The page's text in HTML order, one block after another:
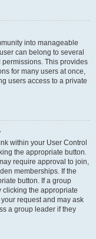
into manageable
can belong to several
This provides
for many users at once,
users access to a private
within your User Control
the appropriate button.
require approval to join,
memberships. If the
button. If a group
clicking the appropriate
request and may ask
a group leader if they